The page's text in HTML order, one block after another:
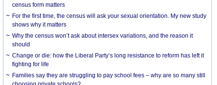
census form matters
For the first time, the census will ask your sexual orientation. My new study
shows why it matters
Why the census won’t ask about intersex variations, and the reason it
should
Change or die: how the Liberal Party’s long resistance to reform has left it
fighting for life
Families say they are struggling to pay school fees – why are so many still